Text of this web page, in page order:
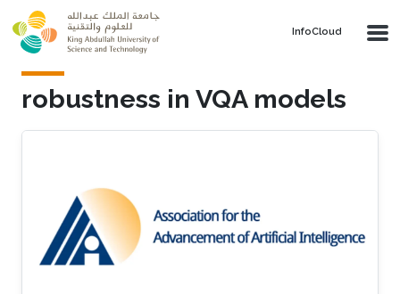
Skip to main content
‌InfoCloud
robustness in VQA models